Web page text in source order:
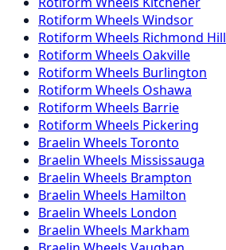
Rotiform Wheels Windsor
Rotiform Wheels Richmond Hill
Rotiform Wheels Oakville
Rotiform Wheels Burlington
Rotiform Wheels Oshawa
Rotiform Wheels Barrie
Rotiform Wheels Pickering
Braelin Wheels Toronto
Braelin Wheels Mississauga
Braelin Wheels Brampton
Braelin Wheels Hamilton
Braelin Wheels London
Braelin Wheels Markham